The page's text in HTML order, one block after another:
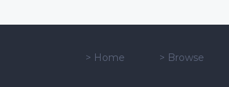
> Home > Browse